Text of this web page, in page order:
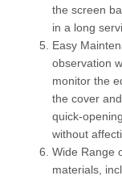
the screen
in a long
Easy
observation
monitor the
the cover
quick-
without
Wide Range
materials,